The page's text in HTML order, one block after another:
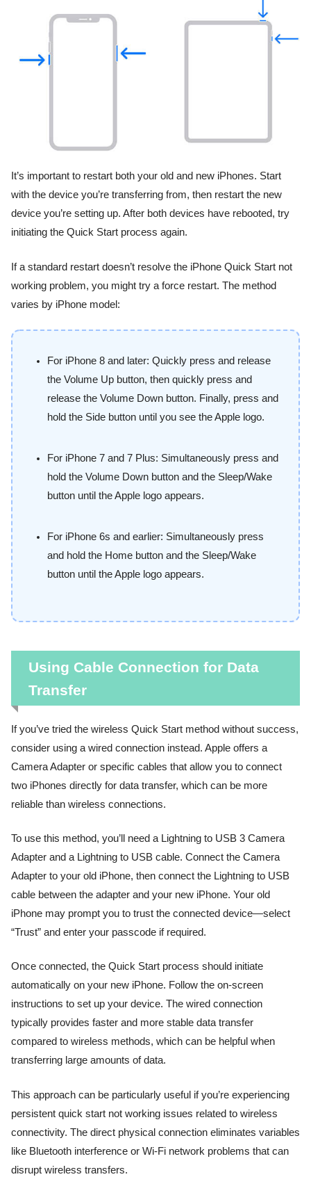
It’s important to restart both your old and new iPhones. Start
with the device you’re transferring from, then restart the new
device you’re setting up. After both devices have rebooted, try
initiating the Quick Start process again.
If a standard restart doesn’t resolve the iPhone Quick Start not
working problem, you might try a force restart. The method
varies by iPhone model:
For iPhone 8 and later: Quickly press and release
the Volume Up button, then quickly press and
release the Volume Down button. Finally, press and
hold the Side button until you see the Apple logo.
For iPhone 7 and 7 Plus: Simultaneously press and
hold the Volume Down button and the Sleep/Wake
button until the Apple logo appears.
For iPhone 6s and earlier: Simultaneously press
and hold the Home button and the Sleep/Wake
button until the Apple logo appears.
Using Cable Connection for Data
Transfer
If you’ve tried the wireless Quick Start method without success,
consider using a wired connection instead. Apple offers a
Camera Adapter or specific cables that allow you to connect
two iPhones directly for data transfer, which can be more
reliable than wireless connections.
To use this method, you’ll need a Lightning to USB 3 Camera
Adapter and a Lightning to USB cable. Connect the Camera
Adapter to your old iPhone, then connect the Lightning to USB
cable between the adapter and your new iPhone. Your old
iPhone may prompt you to trust the connected device—select
“Trust” and enter your passcode if required.
Once connected, the Quick Start process should initiate
automatically on your new iPhone. Follow the on-screen
instructions to set up your device. The wired connection
typically provides faster and more stable data transfer
compared to wireless methods, which can be helpful when
transferring large amounts of data.
This approach can be particularly useful if you’re experiencing
persistent quick start not working issues related to wireless
connectivity. The direct physical connection eliminates variables
like Bluetooth interference or Wi-Fi network problems that can
disrupt wireless transfers.